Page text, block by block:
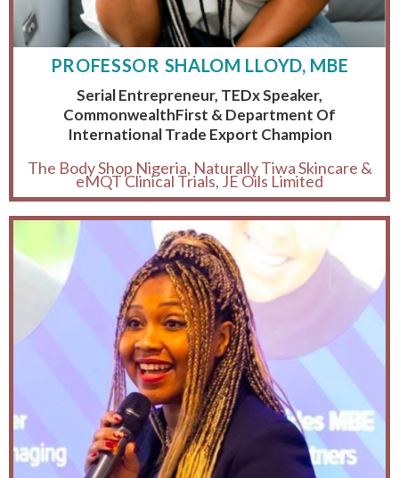
PROFESSOR SHALOM LLOYD, MBE
Serial Entrepreneur, TEDx Speaker,
CommonwealthFirst & Department Of
International Trade Export Champion
The Body Shop Nigeria, Naturally Tiwa Skincare &
eMQT Clinical Trials, JE Oils Limited